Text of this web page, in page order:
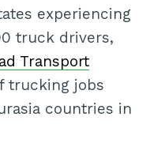
experiencing
truck drivers,
Transport
trucking jobs
countries in